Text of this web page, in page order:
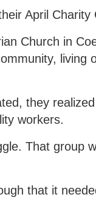
April Charity
Church in
living
they
workers.
That group
that it